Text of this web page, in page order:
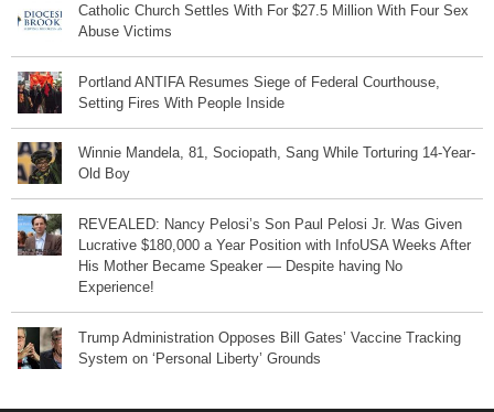
Catholic Church Settles With For $27.5 Million With Four Sex
Abuse Victims
Portland ANTIFA Resumes Siege of Federal Courthouse,
Setting Fires With People Inside
Winnie Mandela, 81, Sociopath, Sang While Torturing 14-Year-
Old Boy
REVEALED: Nancy Pelosi’s Son Paul Pelosi Jr. Was Given
Lucrative $180,000 a Year Position with InfoUSA Weeks After
His Mother Became Speaker — Despite having No
Experience!
Trump Administration Opposes Bill Gates’ Vaccine Tracking
System on ‘Personal Liberty’ Grounds